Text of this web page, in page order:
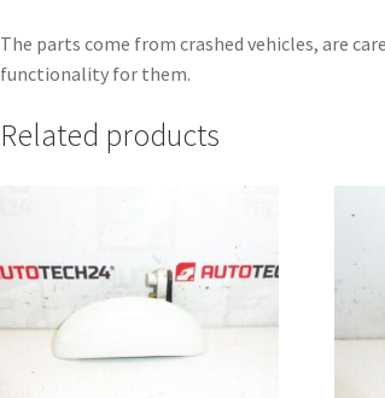
The parts come from crashed vehicles, are
functionality for them.
Related products